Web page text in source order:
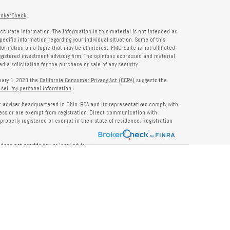
.
information. The information in this material is not intended as
information regarding your individual situation. Some of this
on a topic that may be of interest. FMG Suite is not affiliated
investment advisory firm. The opinions expressed and material
a solicitation for the purchase or sale of any security.
1, 2020 the California Consumer Privacy Act (CCPA) suggests the
sell my personal information
adviser headquartered in Ohio. PCA and its representatives comply with
or are exempt from registration. Direct communication with
registered or exempt in their state of residence. Registration
not provide tax or legal advice. Insurance, tax, or other services